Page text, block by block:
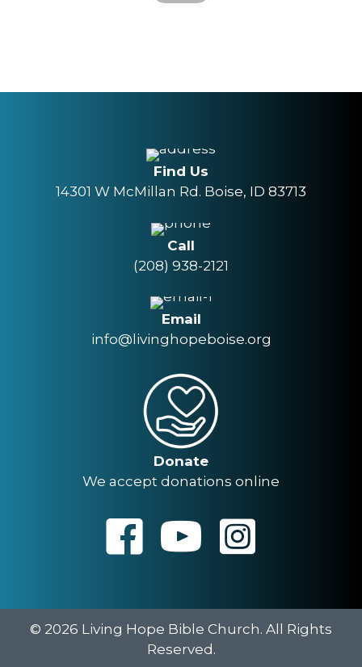
Find Us
14301 W McMillan Rd. Boise, ID 83713
Call
(208) 938-2121
Email
info@livinghopeboise.org
Donate
We accept donations online
© 2026 Living Hope Bible Church. All Rights
Reserved.